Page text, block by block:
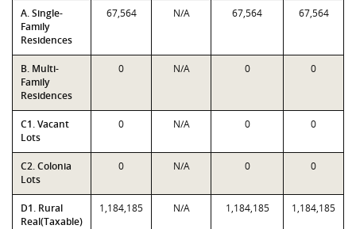
A. Single-
Family
Residences
67,564 N/A 67,564 67,564
B. Multi-
Family
Residences
0 N/A 0 0
C1. Vacant
Lots
0 N/A 0 0
C2. Colonia
Lots
0 N/A 0 0
D1. Rural
Real(Taxable)
1,184,185 N/A 1,184,185 1,184,185